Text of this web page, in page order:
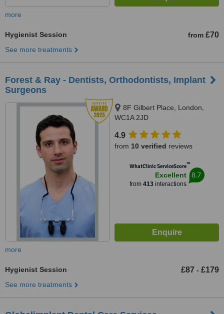
more
Hygienist Session from £70
See more treatments
Forest & Ray - Dentists, Orthodontists, Implant
Surgeons
8F Gilbert Place, London,
WC1A 2JD
4.9
from 10 verified reviews
WhatClinic ServiceScore™
Excellent
from 413interactions
8.7
more
Hygienist Session £87 - £179
See more treatments